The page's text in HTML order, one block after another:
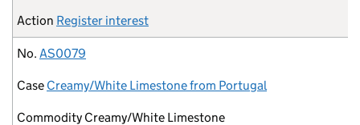
Action Register interest
No. AS0079
Case Creamy/White Limestone from Portugal
Commodity Creamy/White Limestone